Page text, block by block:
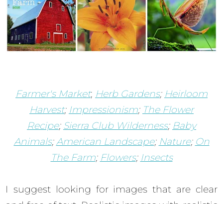
Farmer's Market; Herb Gardens; Heirloom
Harvest; Impressionism; The Flower
Recipe; Sierra Club Wilderness; Baby
Animals; American Landscape; Nature; On
The Farm; Flowers; Insects
I suggest looking for images that are clear